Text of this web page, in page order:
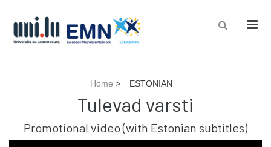
Home > ESTONIAN
Tulevad varsti
Promotional video (with Estonian subtitles)